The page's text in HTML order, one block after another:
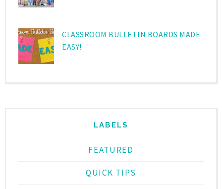
CLASSROOM BULLETIN BOARDS MADE
EASY!
LABELS
FEATURED
QUICK TIPS